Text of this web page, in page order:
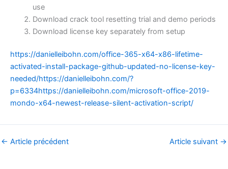
use
Download crack tool resetting trial and demo periods
Download license key separately from setup
https://danielleibohn.com/office-365-x64-x86-lifetime-
activated-install-package-github-updated-no-license-key-
needed/https://danielleibohn.com/?
p=6334https://danielleibohn.com/microsoft-office-2019-
mondo-x64-newest-release-silent-activation-script/
← Article précédent Article suivant →